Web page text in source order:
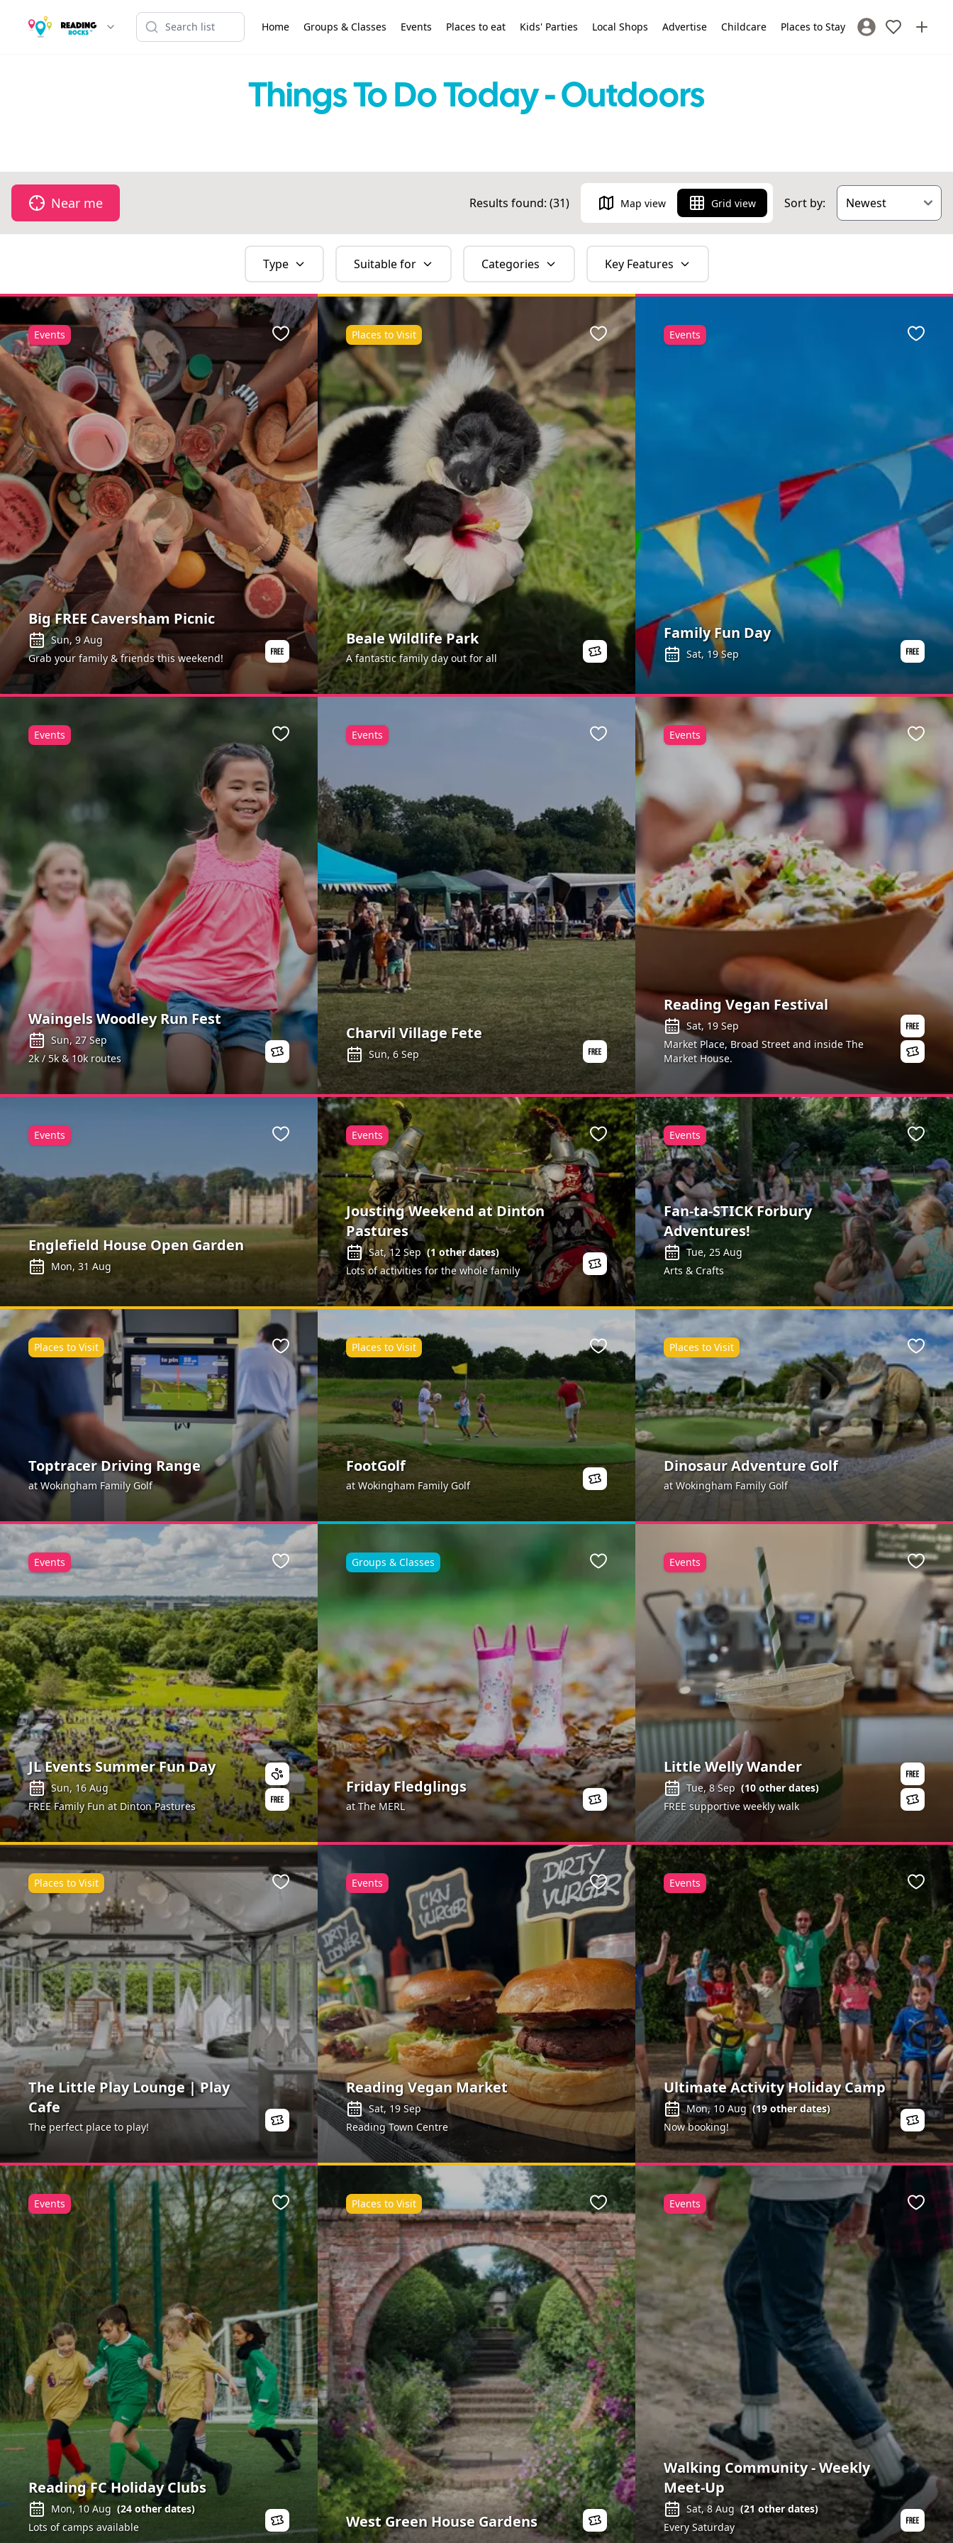
Home Groups & Classes Events Places to eat Kids' Parties Local Shops Advertise Childcare Places to Stay Sign In / Register
Things To Do Today - Outdoors
Near me Results found: (31) Map view Grid view Sort by:
Type Suitable for Categories Key Features
Big FREE Caversham Picnic
Sun, 9 Aug
Grab your family & friends this weekend!
Events Favourite
Beale Wildlife Park
A fantastic family day out for all
Places to Visit Favourite
Family Fun Day
Sat, 19 Sep
Events
Waingels Woodley Run Fest
Sun, 27 Sep
2k / 5k & 10k routes
Events Favourite
Charvil Village Fete
Sun, 6 Sep
Events Favourite
Reading Vegan Festival
Sat, 19 Sep
Market Place, Broad Street and inside The
Market House.
Events
Englefield House Open Garden
Mon, 31 Aug
Events Favourite
Jousting Weekend at Dinton
Pastures
Sat, 12 Sep (1other dates)
Lots of activities for the whole family
Events Favourite
Fan-ta-STICK Forbury
Adventures!
Tue, 25 Aug
Arts & Crafts
Events
Toptracer Driving Range
at Wokingham Family Golf
Places to Visit Favourite
FootGolf
at Wokingham Family Golf
Places to Visit Favourite
Dinosaur Adventure Golf
at Wokingham Family Golf
Places to Visit
JL Events Summer Fun Day
Sun, 16 Aug
FREE Family Fun at Dinton Pastures
Events Favourite
Friday Fledglings
at The MERL
Groups & Classes Favourite
Little Welly Wander
Tue, 8 Sep (10other dates)
FREE supportive weekly walk
Events
The Little Play Lounge | Play
Cafe
The perfect place to play!
Places to Visit Favourite
Reading Vegan Market
Sat, 19 Sep
Reading Town Centre
Events Favourite
Ultimate Activity Holiday Camp
Mon, 10 Aug (19 other dates)
Now booking!
Events
Reading FC Holiday Clubs
Mon, 10 Aug (24 other dates)
Lots of camps available
Events Favourite
West Green House Gardens
Places to Visit Favourite
Walking Community - Weekly
Meet-Up
Sat, 8 Aug (21 other dates)
Every Saturday
Events